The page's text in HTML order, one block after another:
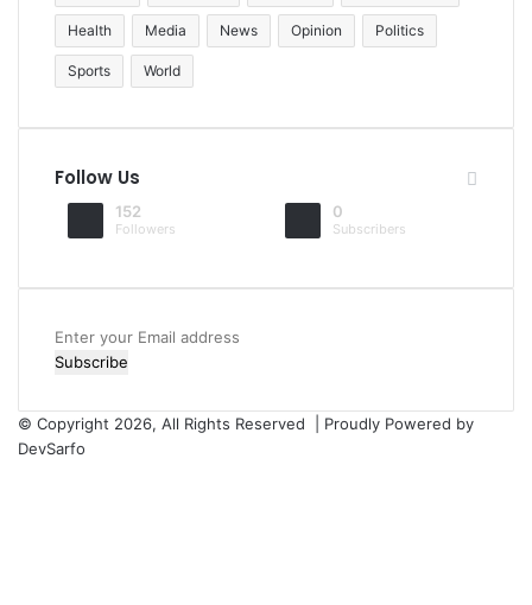
Health Media News Opinion Politics
Sports World
Follow Us
152
Followers
0
Subscribers
Enter
your
address
© Copyright 2026, All Rights Reserved | Proudly Powered by
DevSarfo